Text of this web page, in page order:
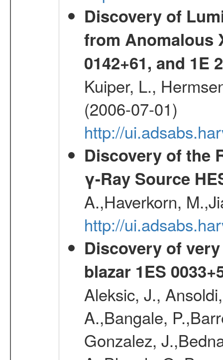
Discovery of
from Anomalous
0142+61, and 1E
Kuiper, L.,
(2006-07-01)
http://
Discovery of the
γ-Ray Source
A.,Haverkorn,
http://
Discovery of
blazar 1ES
Aleksic, J.,
A.,Bangale,
Gonzalez,